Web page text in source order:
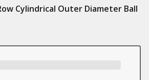
Cylindrical Outer Diameter Ball